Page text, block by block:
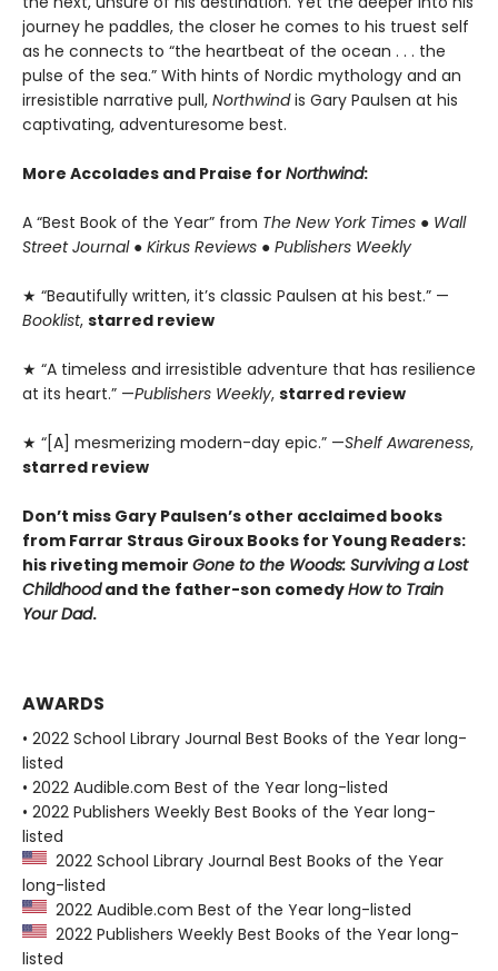
journey he paddles, the closer he comes to his truest self
as he connects to “the heartbeat of the ocean . . . the
pulse of the sea.” With hints of Nordic mythology and an
irresistible narrative pull, Northwindis Gary Paulsen at his
captivating, adventuresome best.
More Accolades and Praise for Northwind:
A “Best Book of the Year” from The New York Times ● Wall
Street Journal ● Kirkus Reviews ● Publishers Weekly
★ “Beautifully written, it’s classic Paulsen at his best.” —
Booklist, starred review
★ “A timeless and irresistible adventure that has resilience
at its heart.” —Publishers Weekly, starred review
★ “[A] mesmerizing modern-day epic.” —Shelf Awareness,
starred review
Don’t miss Gary Paulsen’s other acclaimed books
from Farrar Straus Giroux Books for Young Readers:
his riveting memoir Gone to the Woods: Surviving a Lost
Childhoodand the father-son comedyHow to Train
Your Dad.
AWARDS
• 2022 School Library Journal Best Books of the Year long-
listed
• 2022 Audible.com Best of the Year long-listed
• 2022 Publishers Weekly Best Books of the Year long-
listed
2022 School Library Journal Best Books of the Year
long-listed
2022 Audible.com Best of the Year long-listed
2022 Publishers Weekly Best Books of the Year long-
listed